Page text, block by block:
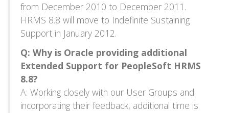
from December 2010 to December 2011.
HRMS 8.8 will move to Indefinite Sustaining
Support in January 2012.
Q: Why is Oracle providing additional
Extended Support for PeopleSoft HRMS
8.8?
A: Working closely with our User Groups and
incorporating their feedback, additional time is